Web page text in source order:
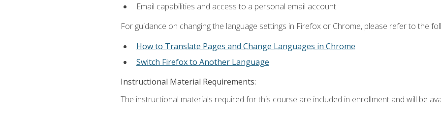
Email capabilities and access to a personal email account.
For guidance on changing the language settings in Firefox or Chrome, please refer to the
How to Translate Pages and Change Languages in Chrome
Switch Firefox to Another Language
Instructional Material Requirements:
The instructional materials required for this course are included in enrollment and will be